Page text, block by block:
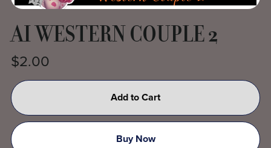
AI WESTERN COUPLE 2
$2.00
Add to Cart
Buy Now